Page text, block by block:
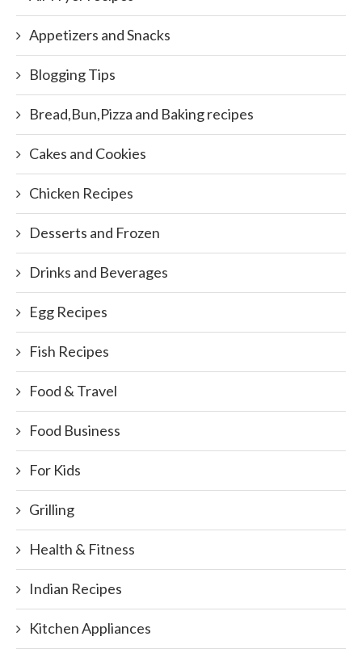
Appetizers and Snacks
Blogging Tips
Bread,Bun,Pizza and Baking recipes
Cakes and Cookies
Chicken Recipes
Desserts and Frozen
Drinks and Beverages
Egg Recipes
Fish Recipes
Food & Travel
Food Business
For Kids
Grilling
Health & Fitness
Indian Recipes
Kitchen Appliances